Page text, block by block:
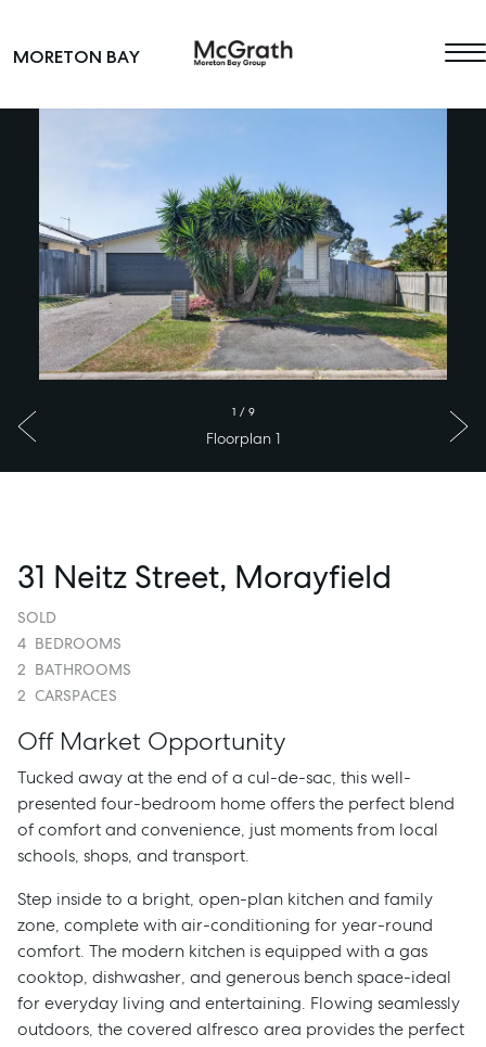
Main Navigation
MORETON BAY
1 / 9
Floorplan 1
31 Neitz Street, Morayfield
SOLD
4 BEDROOMS
2 BATHROOMS
2 CARSPACES
Off Market Opportunity
Tucked away at the end of a cul-de-sac, this well-
presented four-bedroom home offers the perfect blend
of comfort and convenience, just moments from local
schools, shops, and transport.
Step inside to a bright, open-plan kitchen and family
zone, complete with air-conditioning for year-round
comfort. The modern kitchen is equipped with a gas
cooktop, dishwasher, and generous bench space-ideal
for everyday living and entertaining. Flowing seamlessly
outdoors, the covered alfresco area provides the perfect